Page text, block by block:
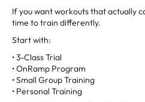
If you want workouts that actually
time to train differently.
Start with:
• 3-Class Trial
• OnRamp Program
• Small Group Training
• Personal Training